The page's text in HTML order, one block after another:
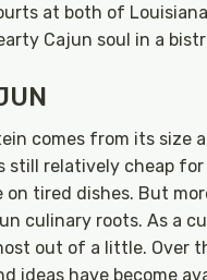
at both of
Cajun soul in a
comes from its size
still relatively cheap
tired dishes. But
culinary roots. As a
out of a little. Over
ideas have become